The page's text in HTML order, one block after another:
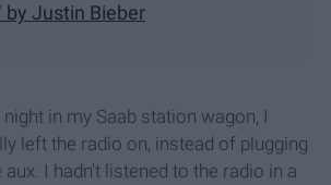
by Justin Bieber
in my Saab station wagon, I
left the radio on, instead of plugging
I hadn't listened to the radio in a